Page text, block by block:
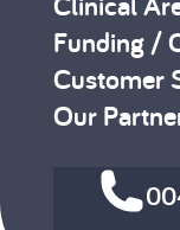
Funding /
Customer
Our